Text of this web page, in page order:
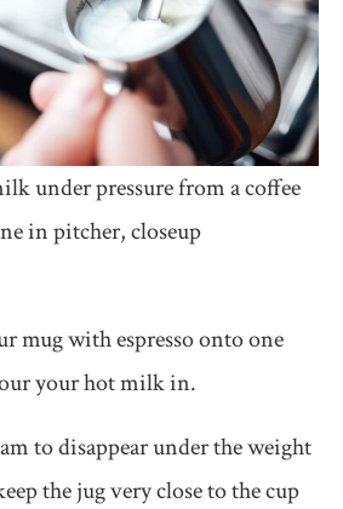
under pressure from a coffee
in pitcher, closeup
mug with espresso onto one
your hot milk in.
to disappear under the weight
the jug very close to the cup